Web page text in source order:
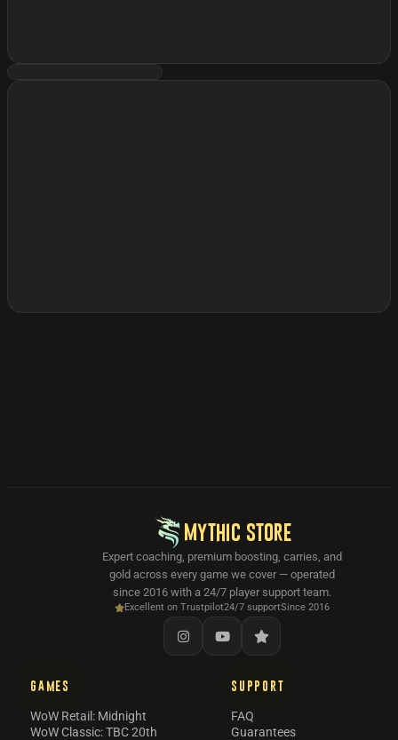
MYTHIC STORE
Expert coaching, premium boosting, carries, and
gold across every game we cover — operated
since 2016 with a 24/7 player support team.
Excellent on Trustpilot24/7 supportSince 2016
GAMES
WoW Retail: Midnight
WoW Classic: TBC 20th
SUPPORT
FAQ
Guarantees